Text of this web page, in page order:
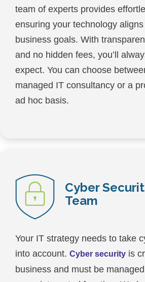
team of experts provides
ensuring your technology
business goals. With
and no hidden fees, you’ll
expect. You can choose
managed IT consultancy or a
ad hoc basis.
Cyber
Team
Your IT strategy needs to take
into account. Cyber security is
business and must be